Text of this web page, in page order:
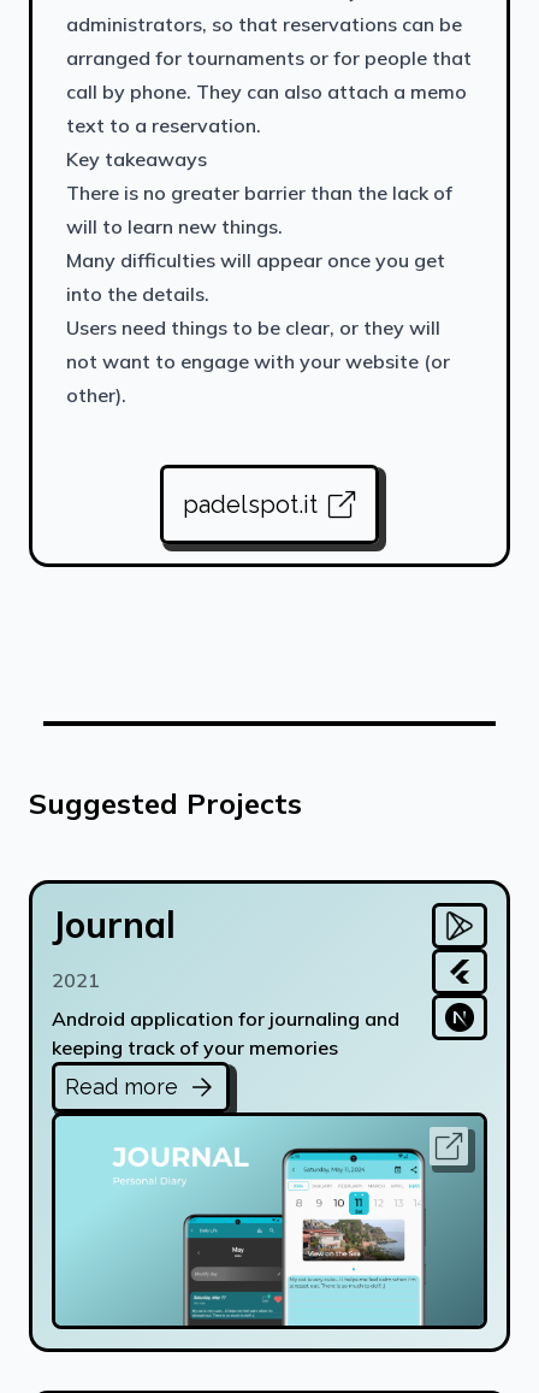
administrators, so that reservations can be
arranged for tournaments or for people that
call by phone. They can also attach a memo
text to a reservation.
Key takeaways
There is no greater barrier than the lack of
will to learn new things.
Many difficulties will appear once you get
into the details.
Users need things to be clear, or they will
not want to engage with your website (or
other).
padelspot.it
Suggested Projects
Journal
2021
Android application for journaling and
keeping track of your memories
Read more